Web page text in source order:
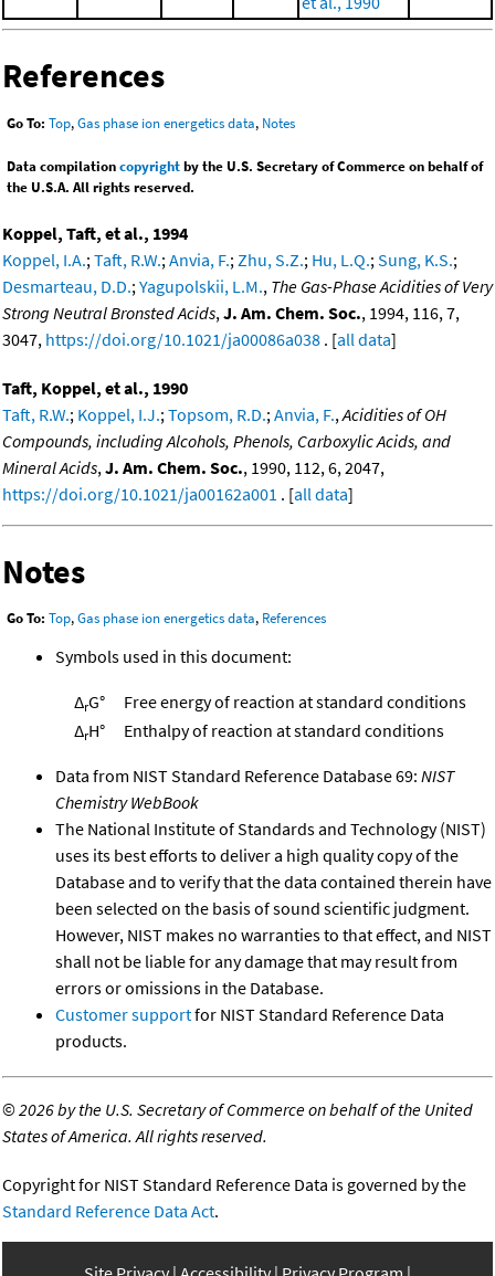
References
Go To: Top,Gas phase ion energetics data, Notes
Data compilationcopyrightby the U.S. Secretary of Commerce on behalf of
the U.S.A. All rights reserved.
Koppel, Taft, et al., 1994
Koppel, I.A.; Taft, R.W.; Anvia, F.; Zhu, S.Z.; Hu, L.Q.; Sung, K.S.;
Desmarteau, D.D.; Yagupolskii, L.M., The Gas-Phase Acidities of Very
Strong Neutral Bronsted Acids, J. Am. Chem. Soc., 1994, 116, 7,
3047, https://doi.org/10.1021/ja00086a038 . [all data]
Taft, Koppel, et al., 1990
Taft, R.W.; Koppel, I.J.; Topsom, R.D.; Anvia, F., Acidities of OH
Compounds, including Alcohols, Phenols, Carboxylic Acids, and
Mineral Acids, J. Am. Chem. Soc., 1990, 112, 6, 2047,
https://doi.org/10.1021/ja00162a001 . [all data]
Notes
Go To: Top,Gas phase ion energetics data, References
Symbols used in this document:
ΔrG°
Free energy of reaction at standard conditions
ΔrH° Enthalpy of reaction at standard conditions
Data from NIST Standard Reference Database 69: NIST
Chemistry WebBook
The National Institute of Standards and Technology (NIST)
uses its best efforts to deliver a high quality copy of the
Database and to verify that the data contained therein have
been selected on the basis of sound scientific judgment.
However, NIST makes no warranties to that effect, and NIST
shall not be liable for any damage that may result from
errors or omissions in the Database.
Customer supportfor NIST Standard Reference Data
products.
©2026 by the U.S. Secretary of Commerce on behalf of the United
States of America. All rights reserved.
Copyright for NIST Standard Reference Data is governed by the
Standard Reference Data Act.